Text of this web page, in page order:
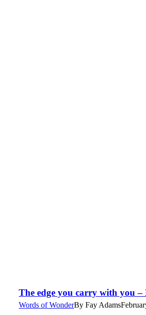
The edge you carry with you
Words of WonderBy Fay Adams